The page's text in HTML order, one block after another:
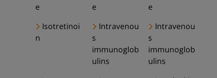
e
e
e
Isotretinoi
n
Intravenou
s
immunoglob
ulins
Intravenou
s
immunoglob
ulins